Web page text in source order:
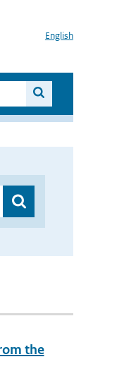
English
the